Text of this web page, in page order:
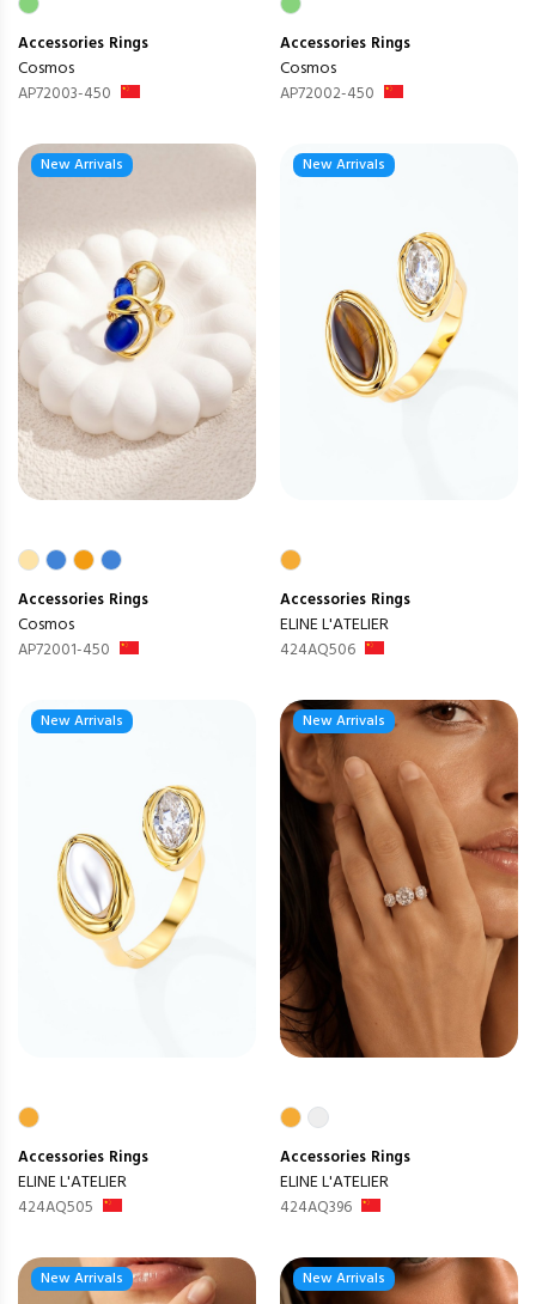
Accessories Rings
Cosmos
AP72003-450
Accessories Rings
Cosmos
AP72002-450
New Arrivals
Accessories Rings
Cosmos
AP72001-450
New Arrivals
Accessories Rings
ELINE L'ATELIER
424AQ506
New Arrivals
Accessories Rings
ELINE L'ATELIER
424AQ505
New Arrivals
Accessories Rings
ELINE L'ATELIER
424AQ396
New Arrivals New Arrivals